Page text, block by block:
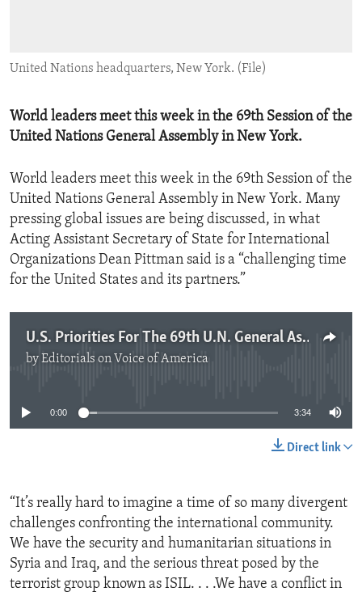
United Nations headquarters, New York. (File)
World leaders meet this week in the 69th Session of the
United Nations General Assembly in New York.
World leaders meet this week in the 69th Session of the
United Nations General Assembly in New York. Many
pressing global issues are being discussed, in what
Acting Assistant Secretary of State for International
Organizations Dean Pittman said is a “challenging time
for the United States and its partners.”
U.S. Priorities For The 69th U.N. General Assembly
byEditorials on Voice of America
0:00 3:34
Direct link
“It’s really hard to imagine a time of so many divergent
challenges confronting the international community.
We have the security and humanitarian situations in
Syria and Iraq, and the serious threat posed by the
terrorist group known as ISIL. . . .We have a conflict in